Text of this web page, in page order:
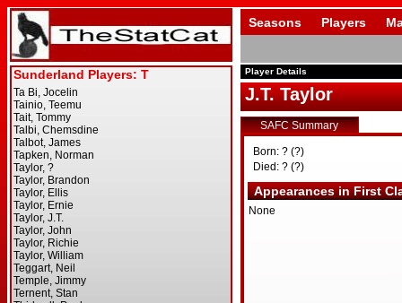
Seasons Players
Player Details
J.T. Taylor
SAFC Summary